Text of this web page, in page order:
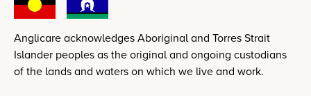
Anglicare acknowledges Aboriginal and Torres Strait
Islander peoples as the original and ongoing custodians
of the lands and waters on which we live and work.